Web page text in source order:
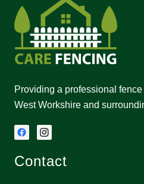
Providing a professional
West Workshire and
Contact